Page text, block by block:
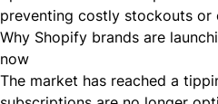
preventing costly stockouts or
Why Shopify brands are
now
The market has reached a